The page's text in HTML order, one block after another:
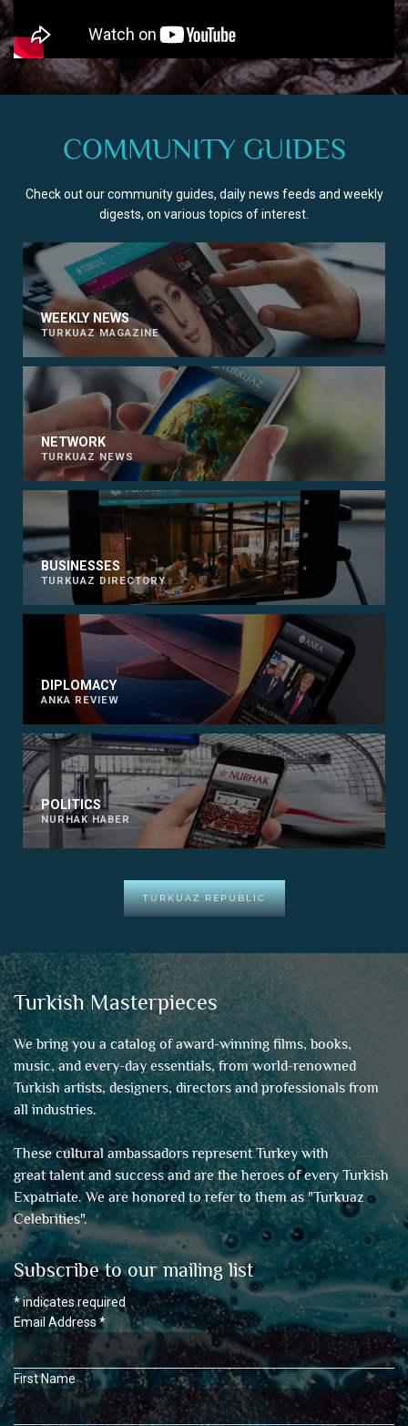
COMMUNITY GUIDES
Check out our community guides, daily news feeds and weekly
digests, on various topics of interest.
WEEKLY NEWS
TURKUAZ MAGAZINE
NETWORK
TURKUAZ NEWS
BUSINESSES
TURKUAZ DIRECTORY
DIPLOMACY
ANKA REVIEW
POLITICS
NURHAK HABER
TURKUAZ REPUBLIC
Turkish Masterpieces
We bring you a catalog of award-winning films, books,
music, and every-day essentials, from world-renowned
Turkish artists, designers, directors and professionals from
all industries.
These cultural ambassadors represent Turkey with
great talent and success and are the heroes of every Turkish
Expatriate. We are honored to refer to them as "Turkuaz
Celebrities".
Subscribe to our mailing list
*indicates required
Email Address*
First Name